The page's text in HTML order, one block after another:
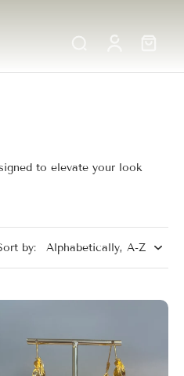
to elevate your look
by: